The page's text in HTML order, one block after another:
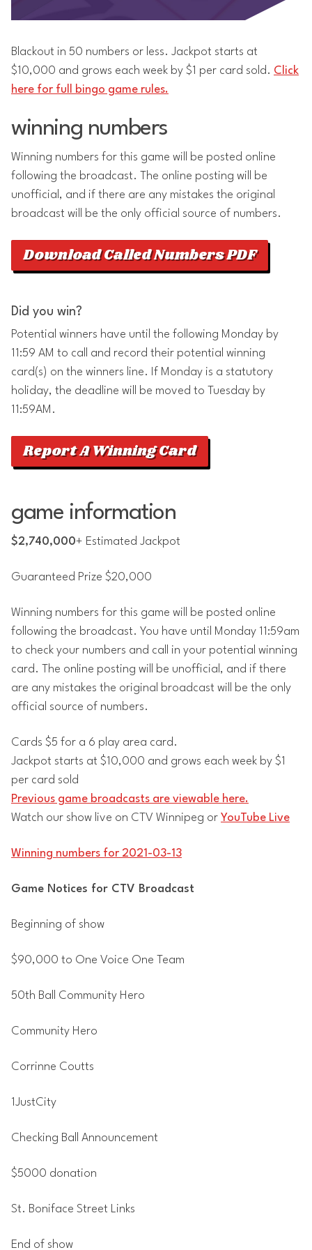
Blackout in 50 numbers or less. Jackpot starts at
$10,000 and grows each week by $1 per card sold. Click
here for full bingo game rules.
winning numbers
Winning numbers for this game will be posted online
following the broadcast. The online posting will be
unofficial, and if there are any mistakes the original
broadcast will be the only official source of numbers.
Download Called Numbers PDF
Did you win?
Potential winners have until the following Monday by
11:59 AM to call and record their potential winning
card(s) on the winners line. If Monday is a statutory
holiday, the deadline will be moved to Tuesday by
11:59AM.
Report A Winning Card
game information
$2,740,000+ Estimated Jackpot
Guaranteed Prize $20,000
Winning numbers for this game will be posted online
following the broadcast. You have until Monday 11:59am
to check your numbers and call in your potential winning
card. The online posting will be unofficial, and if there
are any mistakes the original broadcast will be the only
official source of numbers.
Cards $5 for a 6 play area card.
Jackpot starts at $10,000 and grows each week by $1
per card sold
Previous game broadcasts are viewable here.
Watch our show live on CTV Winnipeg or YouTube Live
Winning numbers for 2021-03-13
Game Notices for CTV Broadcast
Beginning of show
$90,000 to One Voice One Team
50th Ball Community Hero
Community Hero
Corrinne Coutts
1JustCity
Checking Ball Announcement
$5000 donation
St. Boniface Street Links
End of show